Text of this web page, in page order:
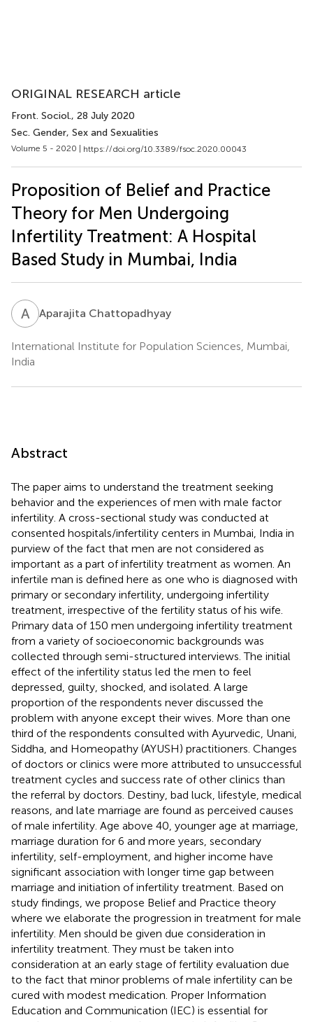
ORIGINAL RESEARCH article
Front. Sociol., 28 July 2020
Sec. Gender, Sex and Sexualities
Volume 5 - 2020 | https://doi.org/10.3389/fsoc.2020.00043
Proposition of Belief and Practice
Theory for Men Undergoing
Infertility Treatment: A Hospital
Based Study in Mumbai, India
A CAparajita Chattopadhyay
International Institute for Population Sciences, Mumbai,
India
Abstract
The paper aims to understand the treatment seeking
behavior and the experiences of men with male factor
infertility. A cross-sectional study was conducted at
consented hospitals/infertility centers in Mumbai, India in
purview of the fact that men are not considered as
important as a part of infertility treatment as women. An
infertile man is defined here as one who is diagnosed with
primary or secondary infertility, undergoing infertility
treatment, irrespective of the fertility status of his wife.
Primary data of 150 men undergoing infertility treatment
from a variety of socioeconomic backgrounds was
collected through semi-structured interviews. The initial
effect of the infertility status led the men to feel
depressed, guilty, shocked, and isolated. A large
proportion of the respondents never discussed the
problem with anyone except their wives. More than one
third of the respondents consulted with Ayurvedic, Unani,
Siddha, and Homeopathy (AYUSH) practitioners. Changes
of doctors or clinics were more attributed to unsuccessful
treatment cycles and success rate of other clinics than
the referral by doctors. Destiny, bad luck, lifestyle, medical
reasons, and late marriage are found as perceived causes
of male infertility. Age above 40, younger age at marriage,
marriage duration for 6 and more years, secondary
infertility, self-employment, and higher income have
significant association with longer time gap between
marriage and initiation of infertility treatment. Based on
study findings, we propose Belief and Practice theory
where we elaborate the progression in treatment for male
infertility. Men should be given due consideration in
infertility treatment. They must be taken into
consideration at an early stage of fertility evaluation due
to the fact that minor problems of male infertility can be
cured with modest medication. Proper Information
Education and Communication (IEC) is essential for